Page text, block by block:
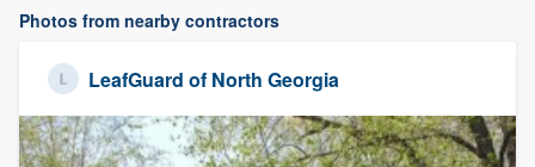
Photos from nearby contractors
LeafGuard of North Georgia